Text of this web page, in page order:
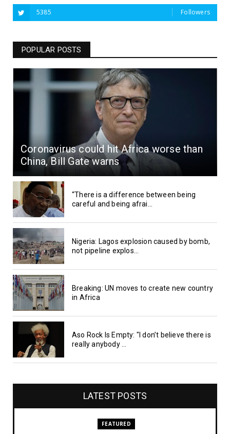
5385 Followers
POPULAR POSTS
Coronavirus could hit Africa worse than
China, Bill Gate warns
“There is a difference between being
careful and being afrai...
Nigeria: Lagos explosion caused by bomb,
not pipeline explos...
Breaking: UN moves to create new country
in Africa
Aso Rock Is Empty: "I don’t believe there is
really anybody ...
LATEST POSTS
FEATURED